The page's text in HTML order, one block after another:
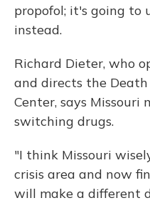
propofol; it's going to
instead.
Richard Dieter, who
and directs the
Center, says
switching drugs.
"I think Missouri
crisis area and now
will make a different